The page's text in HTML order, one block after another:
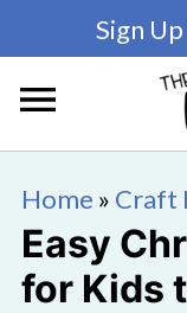
Sign
Home » Craft
Easy
for Kids